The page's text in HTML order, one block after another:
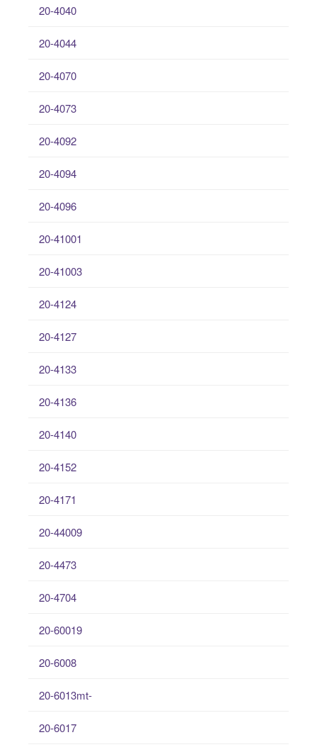
20-4040
20-4044
20-4070
20-4073
20-4092
20-4094
20-4096
20-41001
20-41003
20-4124
20-4127
20-4133
20-4136
20-4140
20-4152
20-4171
20-44009
20-4473
20-4704
20-60019
20-6008
20-6013mt-
20-6017